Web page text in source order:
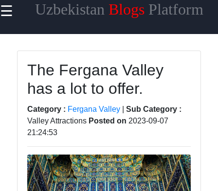
☰ Uzbekistan Blogs Platform
Home
Samarkand
Tashkent
Cuisine
The Fergana Valley
has a lot to offer.
Category : Fergana Valley
Sub Category :
Valley Attractions Posted on 2023-09-07
21:24:53